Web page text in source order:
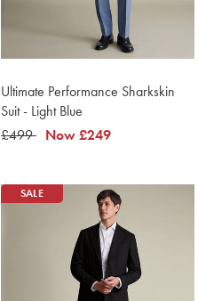
Ultimate Performance Sharkskin
Suit - Light Blue
was
£499 now
Now£249
SALE